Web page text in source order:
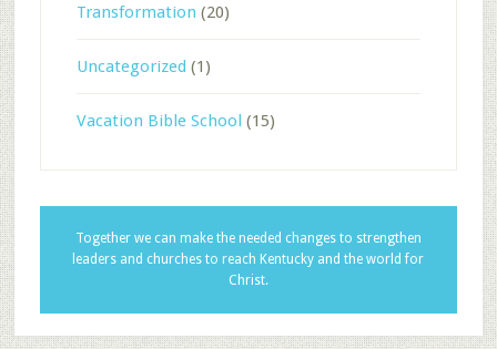
Transformation (20)
Uncategorized (1)
Vacation Bible School (15)
Together we can make the needed changes to strengthen
leaders and churches to reach Kentucky and the world for
Christ.